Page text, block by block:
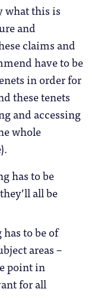
what this is
and
claims and
have to be
in order for
these tenets
and accessing
whole
has to be
all be
to be of
areas –
point in
for all